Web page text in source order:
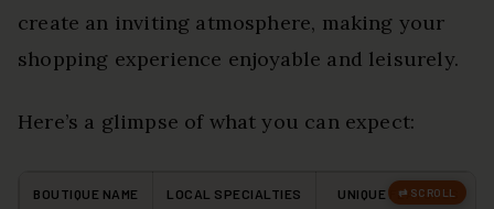
create an inviting atmosphere, making your
shopping experience enjoyable and leisurely.
Here’s a glimpse of what you can expect:
BOUTIQUE NAME LOCAL SPECIALTIES UNIQUE FEATURES